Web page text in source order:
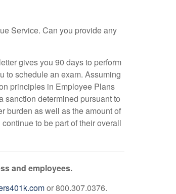
Service. Can you provide any
gives you 90 days to perform
to schedule an exam. Assuming
principles in Employee Plans
sanction determined pursuant to
burden as well as the amount of
to be part of their overall
and employees.
or 800.307.0376.